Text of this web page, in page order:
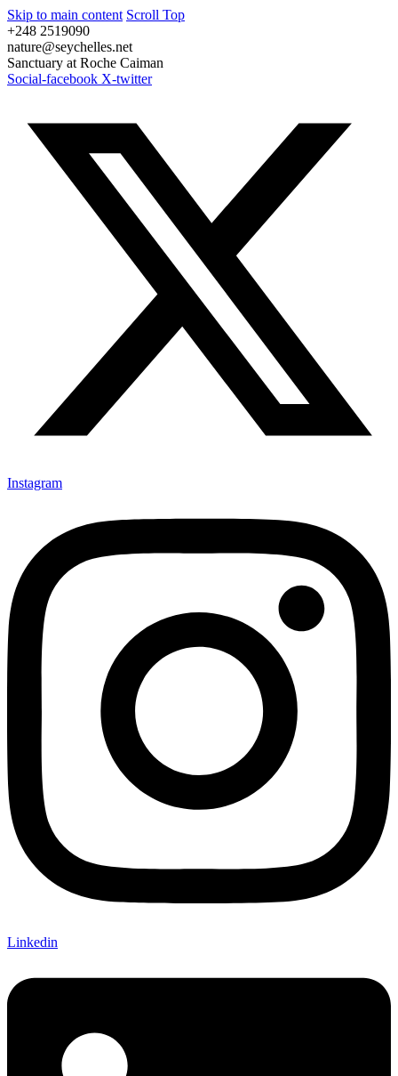
Skip to main content Scroll Top
+248 2519090
nature@seychelles.net
Sanctuary at Roche Caiman
Social-facebook X-twitter
Instagram
Linkedin